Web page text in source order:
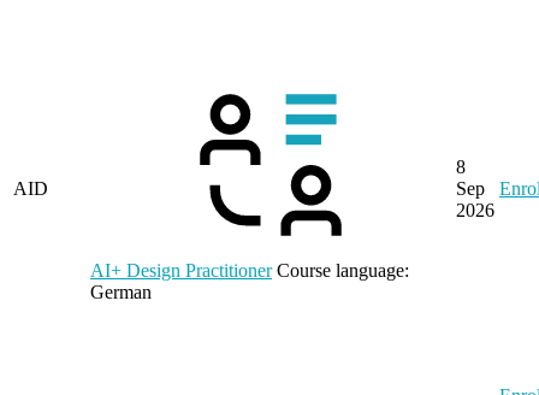
AID
AI+ Design Practitioner Course language:
German
8
Sep
2026